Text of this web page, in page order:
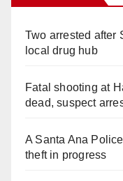
Two arrested after
local drug hub
Fatal shooting at
dead, suspect
A Santa Ana
theft in progress